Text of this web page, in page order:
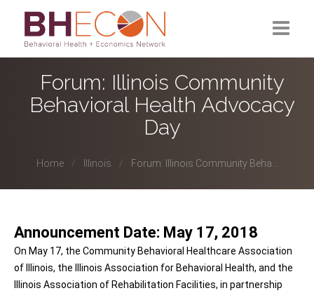
What is BHECON?
Current Partners
Forum: Illinois Community
Behavioral Health Advocacy
Day
Home Illinois Forum: Illinois Community Beha...
Announcement Date: May 17, 2018
On May 17, the Community Behavioral Healthcare Association
of Illinois, the Illinois Association for Behavioral Health, and the
Illinois Association of Rehabilitation Facilities, in partnership